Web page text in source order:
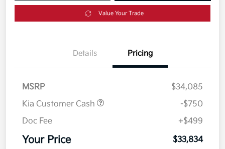
Value Your Trade
Details Pricing
MSRP
$34,085
Kia Customer Cash
-$750
Doc Fee
+$499
Your Price $33,834